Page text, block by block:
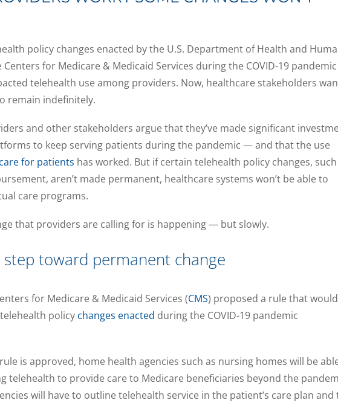
policy changes enacted by the U.S. Department of Health and
Centers for Medicare & Medicaid Services during the COVID-19 pandemic
telehealth use among providers. Now, healthcare stakeholders
remain indefinitely.
and other stakeholders argue that they’ve made significant
to keep serving patients during the pandemic — and that the use
for patients has worked. But if certain telehealth policy changes, such
aren’t made permanent, healthcare systems won’t be able to
care programs.
that providers are calling for is happening — but slowly.
step toward permanent change
for Medicare & Medicaid Services (CMS) proposed a rule that would
policy changes enacted during the COVID-19 pandemic
is approved, home health agencies such as nursing homes will be
telehealth to provide care to Medicare beneficiaries beyond the
will have to outline telehealth service in the patient’s care plan and